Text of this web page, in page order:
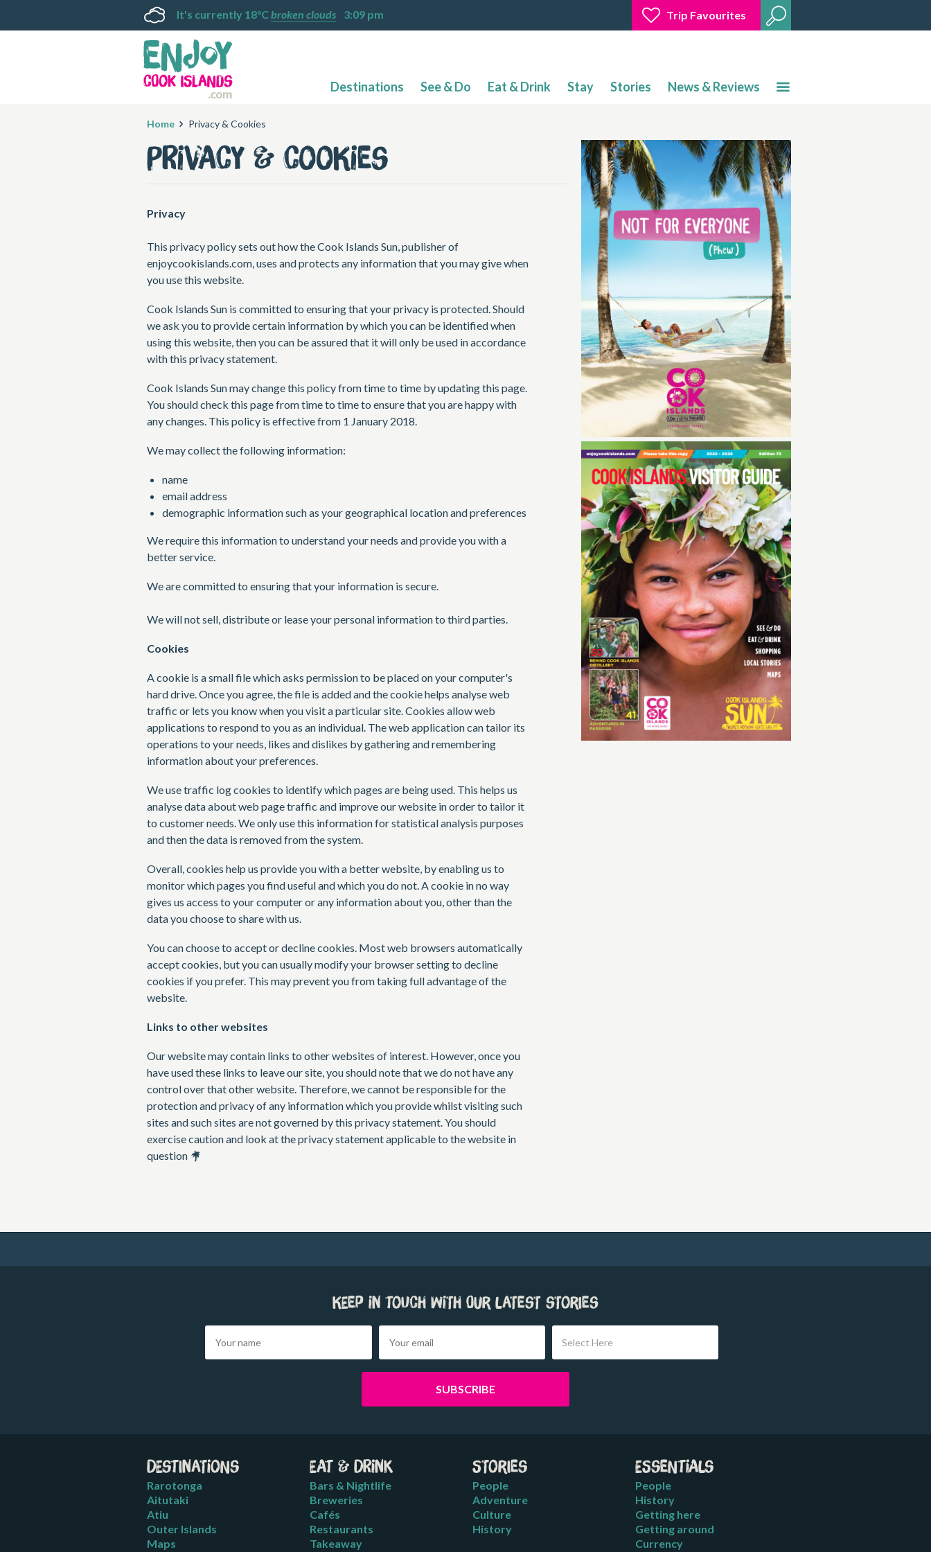
It's currently 18°Cbroken clouds 3:09 pm Trip Favourites
Destinations See & Do Eat & Drink Stay Stories News & Reviews
Home Privacy & Cookies
Privacy & Cookies
Privacy
This privacy policy sets out how the Cook Islands Sun, publisher of
enjoycookislands.com, uses and protects any information that you may give when
you use this website.
Cook Islands Sun is committed to ensuring that your privacy is protected. Should
we ask you to provide certain information by which you can be identified when
using this website, then you can be assured that it will only be used in accordance
with this privacy statement.
Cook Islands Sun may change this policy from time to time by updating this page.
You should check this page from time to time to ensure that you are happy with
any changes. This policy is effective from 1 January 2018.
We may collect the following information:
name
email address
demographic information such as your geographical location and preferences
We require this information to understand your needs and provide you with a
better service.
We are committed to ensuring that your information is secure.
We will not sell, distribute or lease your personal information to third parties.
Cookies
A cookie is a small file which asks permission to be placed on your computer's
hard drive. Once you agree, the file is added and the cookie helps analyse web
traffic or lets you know when you visit a particular site. Cookies allow web
applications to respond to you as an individual. The web application can tailor its
operations to your needs, likes and dislikes by gathering and remembering
information about your preferences.
We use traffic log cookies to identify which pages are being used. This helps us
analyse data about web page traffic and improve our website in order to tailor it
to customer needs. We only use this information for statistical analysis purposes
and then the data is removed from the system.
Overall, cookies help us provide you with a better website, by enabling us to
monitor which pages you find useful and which you do not. A cookie in no way
gives us access to your computer or any information about you, other than the
data you choose to share with us.
You can choose to accept or decline cookies. Most web browsers automatically
accept cookies, but you can usually modify your browser setting to decline
cookies if you prefer. This may prevent you from taking full advantage of the
website.
Links to other websites
Our website may contain links to other websites of interest. However, once you
have used these links to leave our site, you should note that we do not have any
control over that other website. Therefore, we cannot be responsible for the
protection and privacy of any information which you provide whilst visiting such
sites and such sites are not governed by this privacy statement. You should
exercise caution and look at the privacy statement applicable to the website in
question
Keep in touch with our latest stories
Select Here
Destinations
Rarotonga
Aitutaki
Atiu
Outer Islands
Maps
Eat & Drink
Bars & Nightlife
Breweries
Cafés
Restaurants
Takeaway
Stories
People
Adventure
Culture
History
Essentials
People
History
Getting here
Getting around
Currency